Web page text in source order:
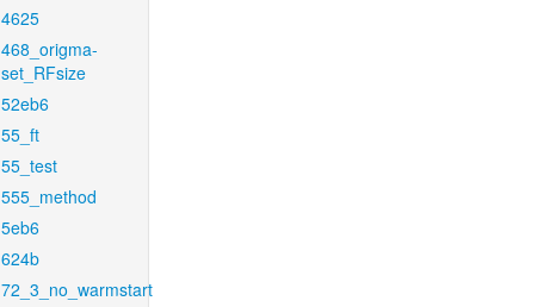
4625
468_origma-
set_RFsize
52eb6
55_ft
55_test
555_method
5eb6
624b
72_3_no_warmstart